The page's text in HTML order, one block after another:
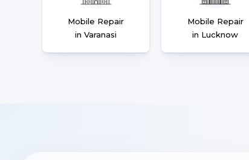
Mobile Repair
in Varanasi
Mobile Repair
in Lucknow